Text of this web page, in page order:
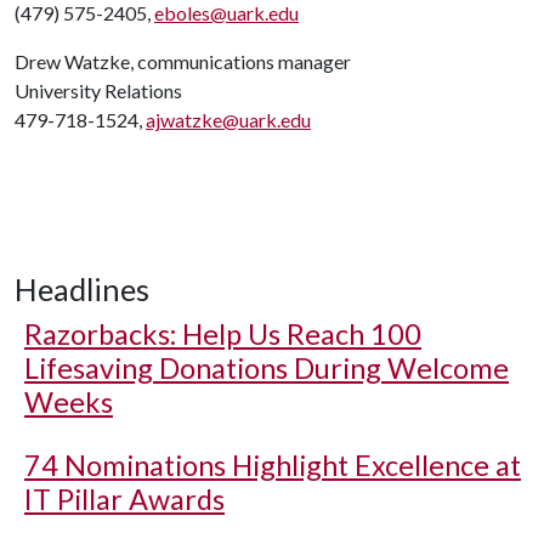
(479) 575-2405,eboles@uark.edu
Drew Watzke, communications manager
University Relations
479-718-1524,ajwatzke@uark.edu
Headlines
Razorbacks: Help Us Reach 100
Lifesaving Donations During Welcome
Weeks
74 Nominations Highlight Excellence at
IT Pillar Awards